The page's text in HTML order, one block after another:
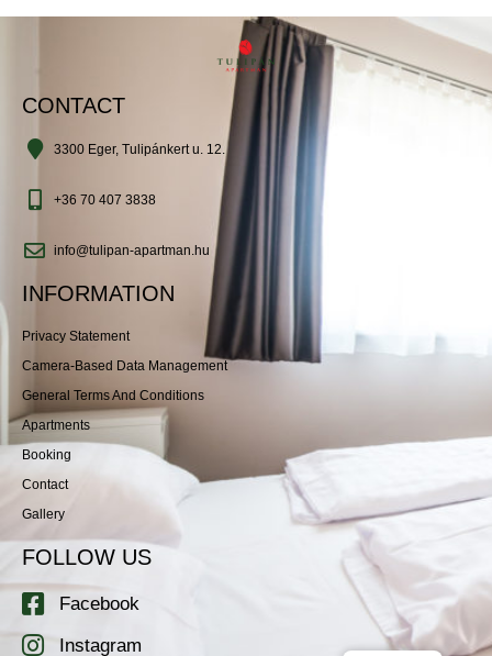
CONTACT
3300 Eger, Tulipánkert u. 12.
+36 70 407 3838
info@tulipan-apartman.hu
INFORMATION
Privacy Statement
Camera-Based Data Management
General Terms And Conditions
Apartments
Booking
Contact
Gallery
FOLLOW US
Facebook
Instagram